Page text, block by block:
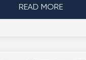
READ MORE